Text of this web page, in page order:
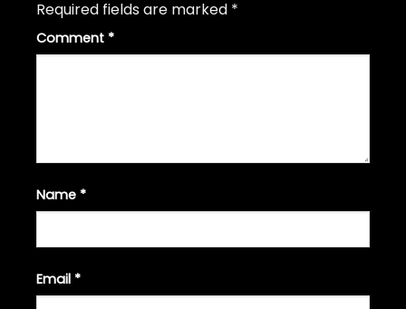
Required fields are marked *
Comment *
Name *
Email *